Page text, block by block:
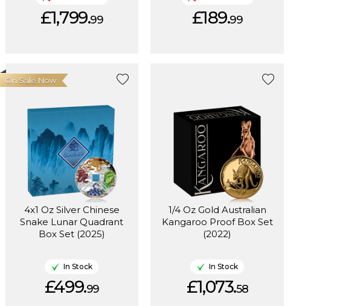
£1,799.99 £189.99
4x1 Oz Silver Chinese
Snake Lunar Quadrant
Box Set (2025)
On Sale Now
In Stock
£499.99
1/4 Oz Gold Australian
Kangaroo Proof Box Set
(2022)
In Stock
£1,073.58